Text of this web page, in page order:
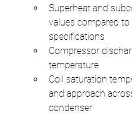
Superheat and
values compared to
specifications
Compressor
temperature
Coil saturation
and approach
condenser